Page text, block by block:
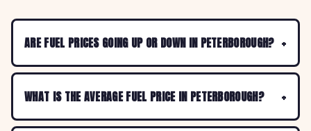
ARE FUEL PRICES GOING UP OR DOWN IN PETERBOROUGH?
WHAT IS THE AVERAGE FUEL PRICE IN PETERBOROUGH?